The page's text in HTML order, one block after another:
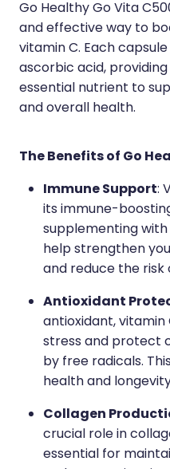
Go Healthy Go Vita
and effective way to
vitamin C. Each
ascorbic acid,
essential nutrient to
and overall health.
The Benefits of Go
Immune Support:
its immune-
supplementing
help strengthen
and reduce the risk
Antioxidant
antioxidant,
stress and protect
by free radicals.
health and
Collagen
crucial role in
essential for